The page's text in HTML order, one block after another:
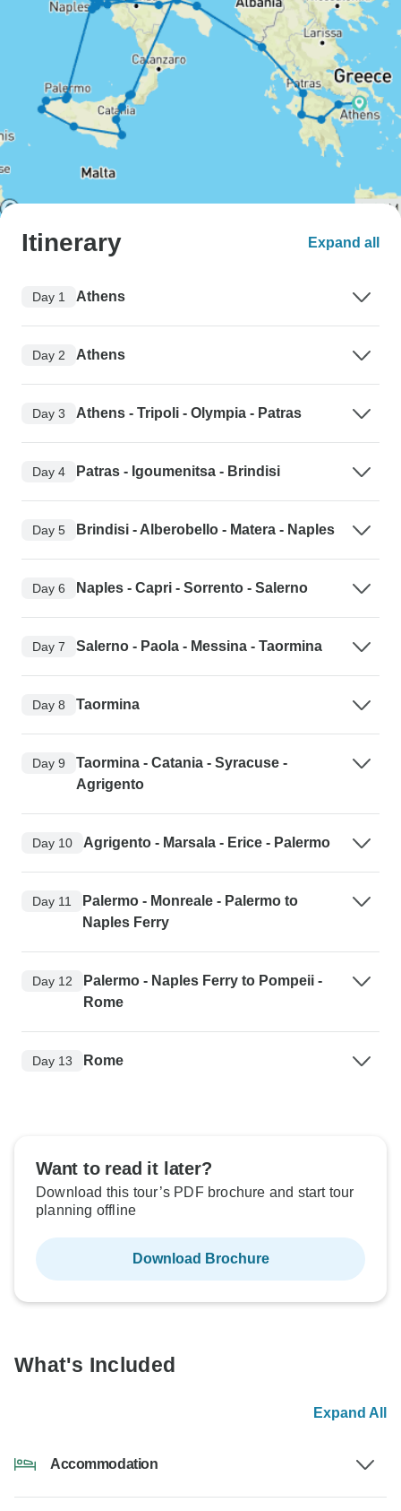
Itinerary Expand all
Day 1 Athens
Day 2 Athens
Day 3 Athens - Tripoli - Olympia - Patras
Day 4 Patras - Igoumenitsa - Brindisi
Day 5 Brindisi - Alberobello - Matera - Naples
Day 6 Naples - Capri - Sorrento - Salerno
Day 7 Salerno - Paola - Messina - Taormina
Day 8 Taormina
Day 9
Taormina - Catania - Syracuse -
Agrigento
Day 10 Agrigento - Marsala - Erice - Palermo
Day 11
Palermo - Monreale - Palermo to
Naples Ferry
Day 12
Palermo - Naples Ferry to Pompeii -
Rome
Day 13 Rome
Want to read it later?
Download this tour’s PDF brochure and start tour
planning offline
Download Brochure
What's Included
Expand All
Accommodation